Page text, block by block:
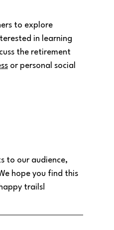
to explore
in learning
the retirement
or personal social
to our audience,
hope you find this
trails!